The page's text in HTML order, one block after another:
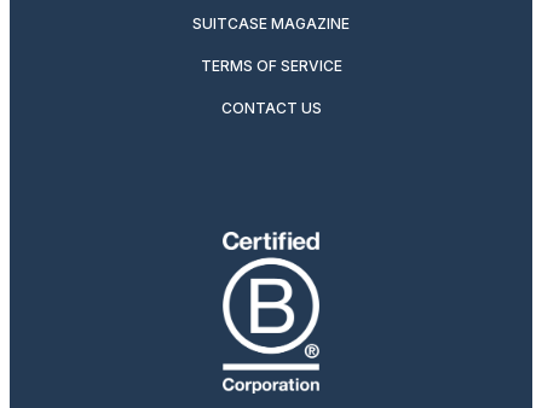
SUITCASE MAGAZINE
TERMS OF SERVICE
CONTACT US